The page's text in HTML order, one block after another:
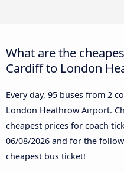
What are the
Cardiff to London
Every day, 95 buses from 2
London Heathrow Airport.
cheapest prices for coach
06/08/2026 and for the
cheapest bus ticket!